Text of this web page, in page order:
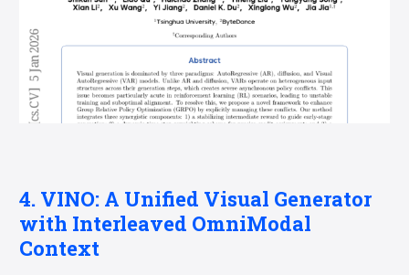
4. VINO: A Unified Visual Generator
with Interleaved OmniModal
Context